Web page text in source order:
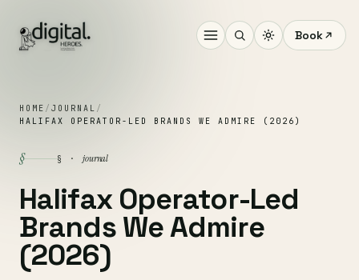
Book
HOME / JOURNAL /
HALIFAX OPERATOR-LED BRANDS WE ADMIRE (2026)
§ § · journal
Halifax Operator-Led
Brands We Admire
(2026)